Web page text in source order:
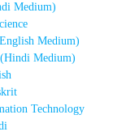
Medium)
Medium)
(Hindi Medium)
Technology